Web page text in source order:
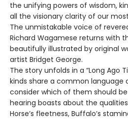
the unifying powers of wisdom,
all the visionary clarity of our
The unmistakable voice of
Richard Wagamese returns with
beautifully illustrated by original
artist Bridget George.
The story unfolds in a “Long Ago
kinds share a common language
consider which of them should
hearing boasts about the
Horse’s fleetness, Buffalo’s